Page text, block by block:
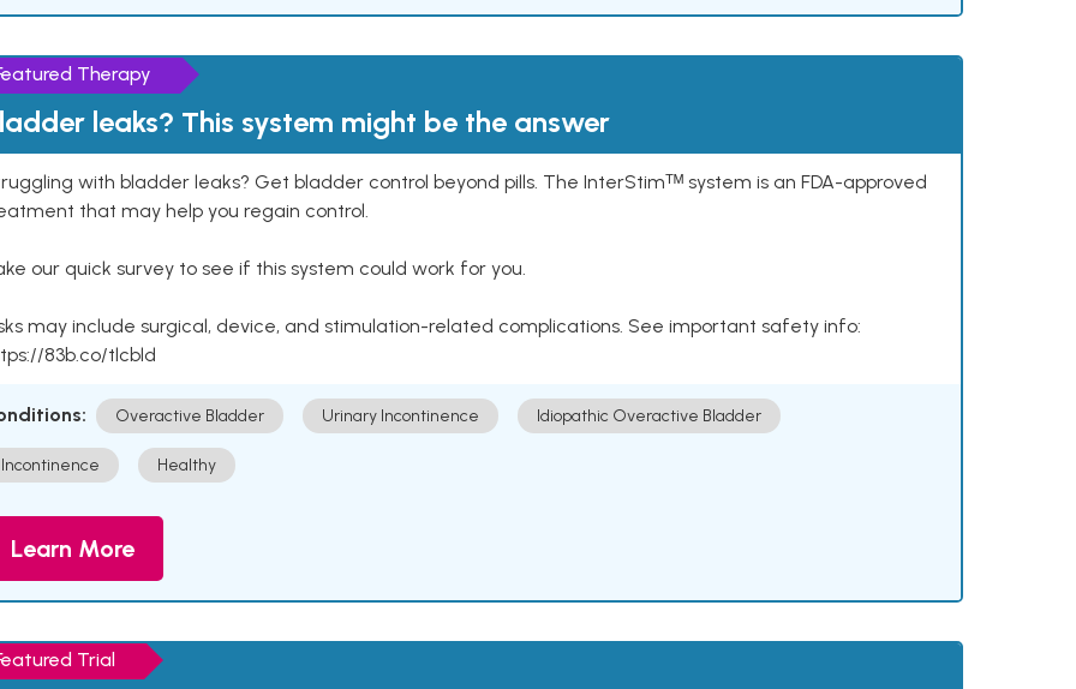
Therapy
leaks? This system might be the answer
with bladder leaks? Get bladder control beyond pills. The InterStimᵀᴹ system is an FDA-approved
that may help you regain control.
our quick survey to see if this system could work for you.
may include surgical, device, and stimulation-related complications. See important safety info:
83b.co/tlcbld
Overactive Bladder Urinary Incontinence Idiopathic Overactive Bladder
Incontinence Healthy
Learn More
Trial